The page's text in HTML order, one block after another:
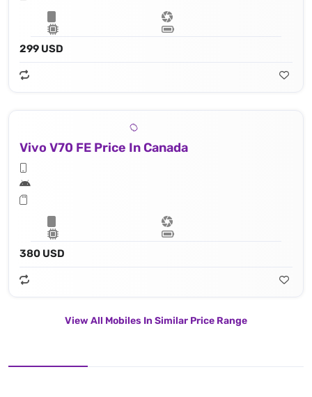
299 USD
Vivo V70 FE Price In Canada
380 USD
View All Mobiles In Similar Price Range